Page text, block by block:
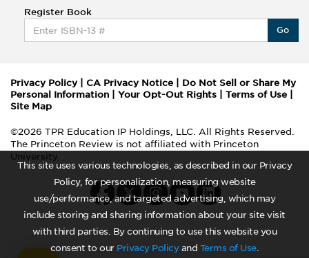
This site uses various technologies, as described in our Privacy
Policy, for personalization, measuring website
use/performance, and targeted advertising, which may
include storing and sharing information about your site visit
with third parties. By continuing to use this website you
consent to our Privacy Policyand Terms of Use.
Register Book
Go
Privacy Policy| CA Privacy Notice
Do Not Sell or Share My
Personal Information
Your Opt-Out Rights Terms of Use
Site Map
©2026 TPR Education IP Holdings, LLC. All Rights Reserved.
The Princeton Review is not affiliated with Princeton
University